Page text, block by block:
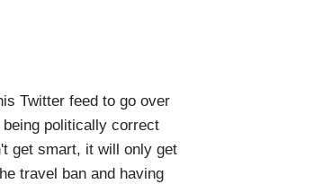
Twitter feed to go over
politically correct
get smart, it will only get
travel ban and having